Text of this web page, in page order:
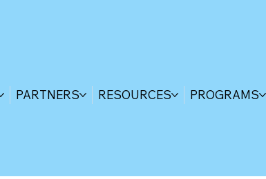
PARTNERS RESOURCES PROGRAMS